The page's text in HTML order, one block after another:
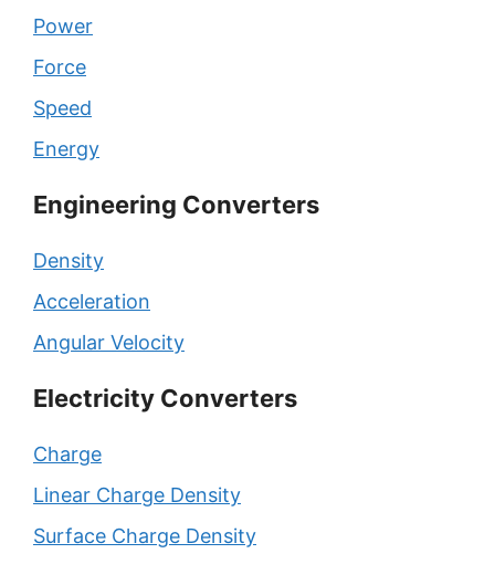
Power
Force
Speed
Energy
Engineering Converters
Density
Acceleration
Angular Velocity
Electricity Converters
Charge
Linear Charge Density
Surface Charge Density